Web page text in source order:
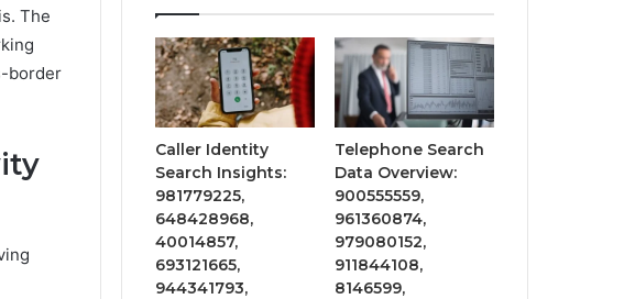
The
border
Caller Identity
Search Insights:
981779225,
648428968,
40014857,
693121665,
944341793,
Telephone Search
Data Overview:
900555559,
961360874,
979080152,
911844108,
8146599,